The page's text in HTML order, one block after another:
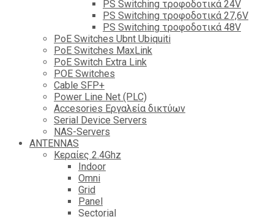
PS Switching τροφοδοτικά 24V
PS Switching τροφοδοτικά 27,6V
PS Switching τροφοδοτικά 48V
PoE Switches Ubnt Ubiquiti
PoE Switches MaxLink
PoE Switch Extra Link
POE Switches
Cable SFP+
Power Line Net (PLC)
Accesories Εργαλεία δικτύων
Serial Device Servers
NAS-Servers
ANTENNAS
Κεραίες 2.4Ghz
Indoor
Omni
Grid
Panel
Sectorial